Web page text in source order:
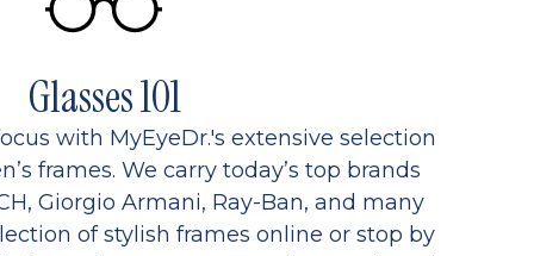
Glasses 101
with MyEyeDr.'s extensive selection
frames. We carry today’s top brands
Giorgio Armani, Ray-Ban, and many
of stylish frames online or stop by